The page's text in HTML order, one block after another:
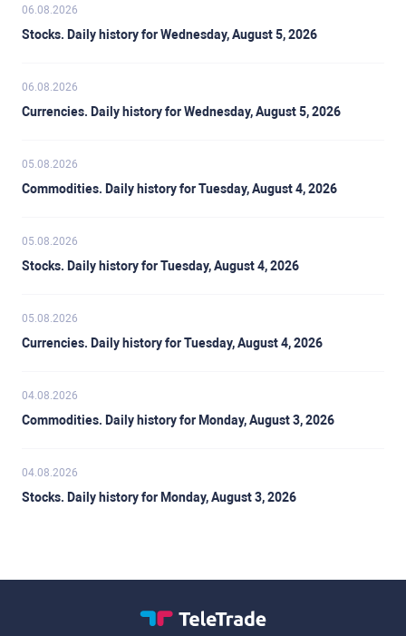
06.08.2026
Stocks. Daily history for Wednesday, August 5, 2026
06.08.2026
Currencies. Daily history for Wednesday, August 5, 2026
05.08.2026
Commodities. Daily history for Tuesday, August 4, 2026
05.08.2026
Stocks. Daily history for Tuesday, August 4, 2026
05.08.2026
Currencies. Daily history for Tuesday, August 4, 2026
04.08.2026
Commodities. Daily history for Monday, August 3, 2026
04.08.2026
Stocks. Daily history for Monday, August 3, 2026